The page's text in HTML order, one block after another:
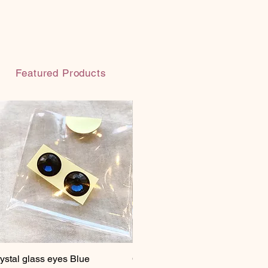
Featured Products
Quick View
glass eyes Blue
Crystal glass eyes Brown